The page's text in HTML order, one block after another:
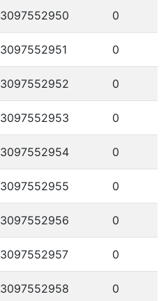
3097552950 0
3097552951 0
3097552952 0
3097552953 0
3097552954 0
3097552955 0
3097552956 0
3097552957 0
3097552958 0